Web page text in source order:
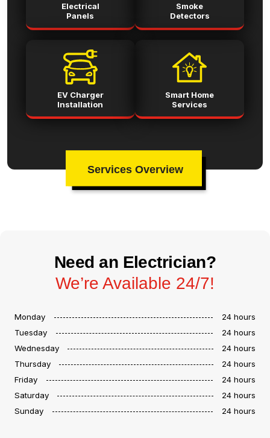
Electrical
Panels
Smoke
Detectors
EV Charger
Installation
Smart Home
Services
Services Overview
Need an Electrician?
We’re Available 24/7!
Monday
24 hours
Tuesday
24 hours
Wednesday
24 hours
Thursday
24 hours
Friday
24 hours
Saturday
24 hours
Sunday
24 hours